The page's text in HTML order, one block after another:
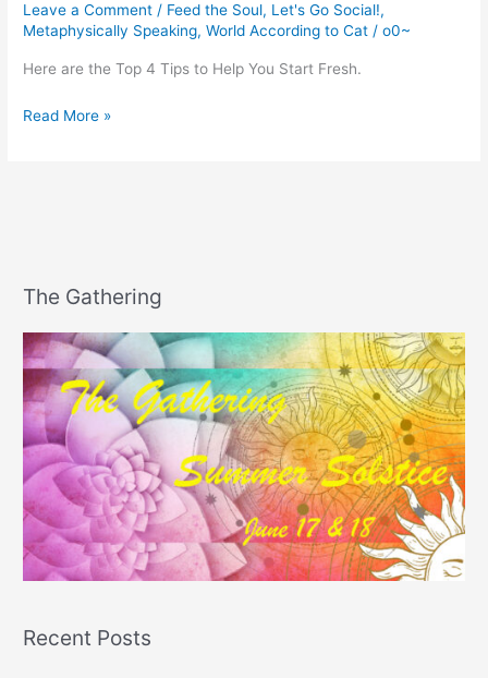
Leave a Comment / Feed the Soul, Let's Go Social!,
Metaphysically Speaking,World According to Cat /o0~
Here are the Top 4 Tips to Help You Start Fresh.
Start
Read More »
The Gathering
Recent Posts